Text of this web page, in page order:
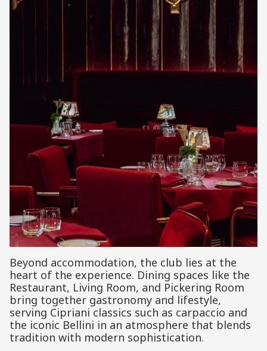
Beyond accommodation, the club lies at the
heart of the experience. Dining spaces like the
Restaurant, Living Room, and Pickering Room
bring together gastronomy and lifestyle,
serving Cipriani classics such as carpaccio and
the iconic Bellini in an atmosphere that blends
tradition with modern sophistication.